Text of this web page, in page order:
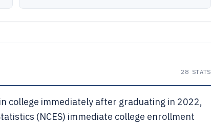
28STATS
college immediately after graduating in 2022,
(NCES) immediate college enrollment